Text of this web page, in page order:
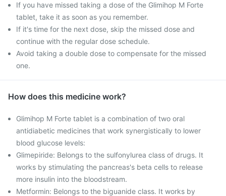
If you have missed taking a dose of the Glimihop M Forte
tablet, take it as soon as you remember.
If it's time for the next dose, skip the missed dose and
continue with the regular dose schedule.
Avoid taking a double dose to compensate for the missed
one.
How does this medicine work?
Glimihop M Forte tablet is a combination of two oral
antidiabetic medicines that work synergistically to lower
blood glucose levels:
Glimepiride: Belongs to the sulfonylurea class of drugs. It
works by stimulating the pancreas's beta cells to release
more insulin into the bloodstream.
Metformin: Belongs to the biguanide class. It works by